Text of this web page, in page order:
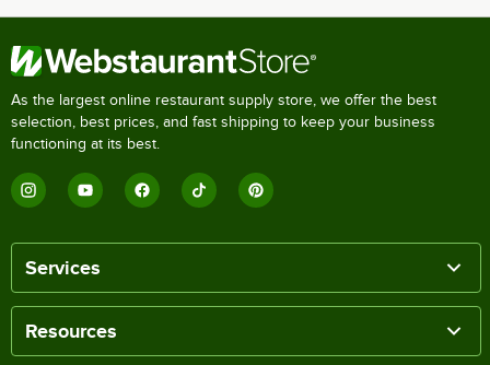
As the largest online restaurant supply store, we offer the best
selection, best prices, and fast shipping to keep your business
functioning at its best.
Services
Resources